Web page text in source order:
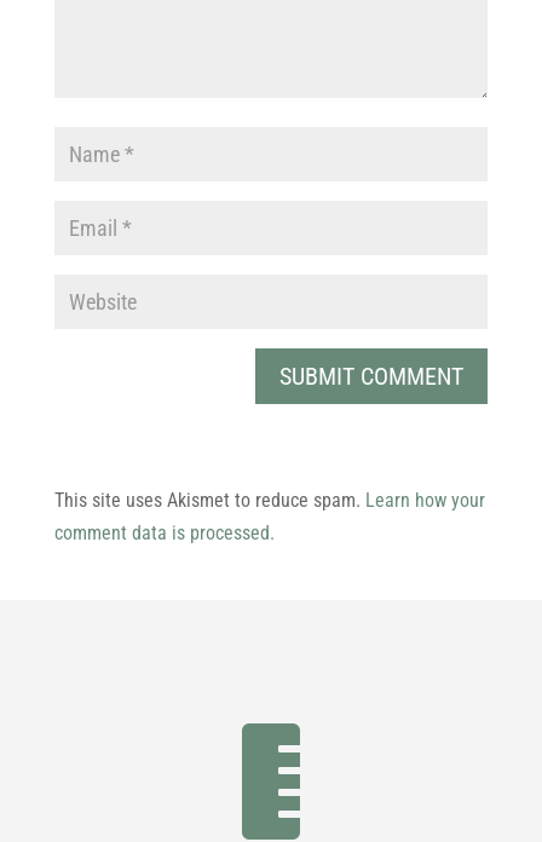
This site uses Akismet to reduce spam. Learn how your
comment data is processed.
